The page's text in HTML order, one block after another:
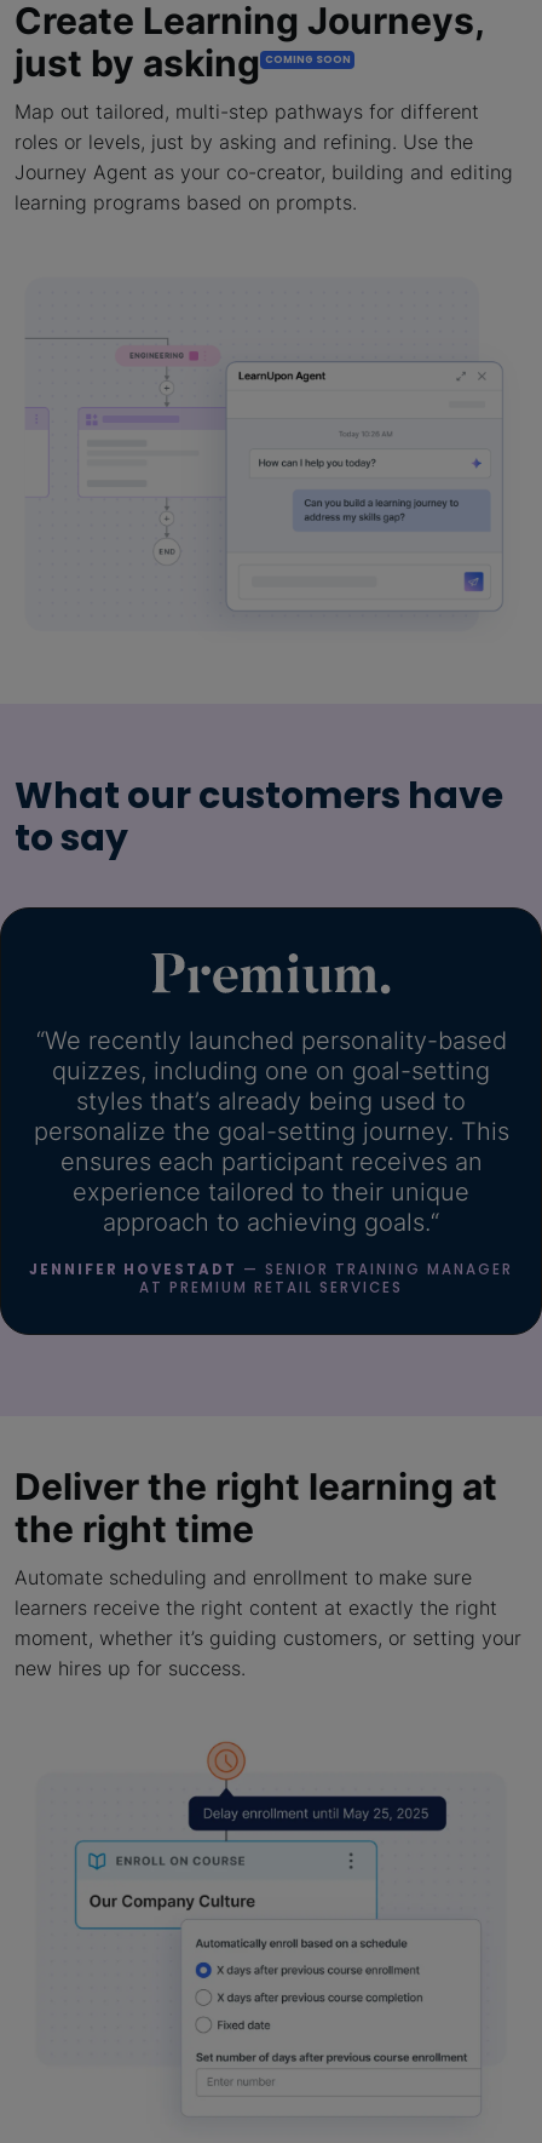
Create Learning Journeys,
just by asking COMING SOON
Map out tailored, multi-step pathways for different
roles or levels, just by asking and refining. Use the
Journey Agent as your co-creator, building and editing
learning programs based on prompts.
What our customers have
to say
“We recently launched personality-based
quizzes, including one on goal-setting
styles that’s already being used to
personalize the goal-setting journey. This
ensures each participant receives an
experience tailored to their unique
approach to achieving goals.“
JENNIFER HOVESTADT — SENIOR TRAINING MANAGER
AT PREMIUM RETAIL SERVICES
Deliver the right learning at
the right time
Automate scheduling and enrollment to make sure
learners receive the right content at exactly the right
moment, whether it’s guiding customers, or setting your
new hires up for success.